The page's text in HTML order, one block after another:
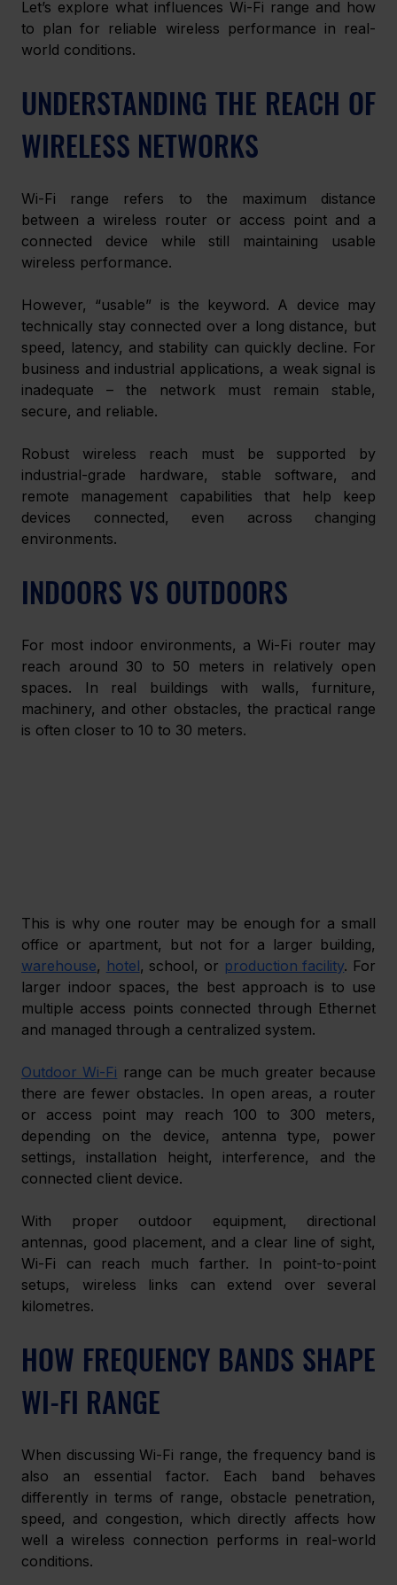
Let’s explore what influences Wi-Fi range and how
to plan for reliable wireless performance in real-
world conditions.
UNDERSTANDING THE REACH OF
WIRELESS NETWORKS
Wi-Fi range refers to the maximum distance
between a wireless router or access point and a
connected device while still maintaining usable
wireless performance.
However, “usable” is the keyword. A device may
technically stay connected over a long distance, but
speed, latency, and stability can quickly decline. For
business and industrial applications, a weak signal is
inadequate – the network must remain stable,
secure, and reliable.
Robust wireless reach must be supported by
industrial-grade hardware, stable software, and
remote management capabilities that help keep
devices connected, even across changing
environments.
INDOORS VS OUTDOORS
For most indoor environments, a Wi-Fi router may
reach around 30 to 50 meters in relatively open
spaces. In real buildings with walls, furniture,
machinery, and other obstacles, the practical range
is often closer to 10 to 30 meters.
This is why one router may be enough for a small
warehouse, hotel, school, or production facility. For
larger indoor spaces, the best approach is to use
multiple access points connected through Ethernet
and managed through a centralized system.
Outdoor Wi-Fi range can be much greater because
there are fewer obstacles. In open areas, a router
or access point may reach 100 to 300 meters,
depending on the device, antenna type, power
settings, installation height, interference, and the
connected client device.
With proper outdoor equipment, directional
antennas, good placement, and a clear line of sight,
Wi-Fi can reach much farther. In point-to-point
setups, wireless links can extend over several
kilometres.
HOW FREQUENCY BANDS SHAPE
WI-FI RANGE
When discussing Wi-Fi range, the frequency band is
also an essential factor. Each band behaves
differently in terms of range, obstacle penetration,
speed, and congestion, which directly affects how
well a wireless connection performs in real-world
conditions.